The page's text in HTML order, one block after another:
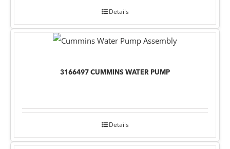
Details
3166497 CUMMINS WATER PUMP
Details